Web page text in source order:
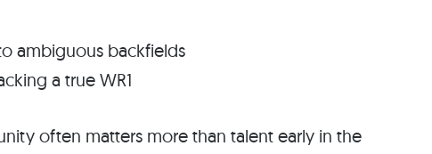
ambiguous backfields
a true WR1
often matters more than talent early in the